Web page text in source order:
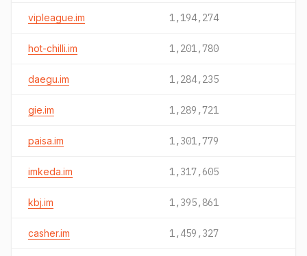
vipleague.im 1,194,274
hot-chilli.im 1,201,780
daegu.im 1,284,235
gie.im 1,289,721
paisa.im 1,301,779
imkeda.im 1,317,605
kbj.im 1,395,861
casher.im 1,459,327